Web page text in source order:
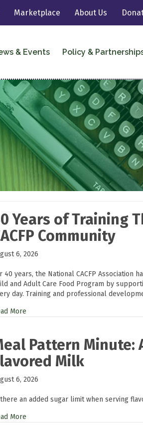
Marketplace About Us
& Events Policy &
Years of Training
Community
6, 2026
40 years, the National CACFP Association
and Adult Care Food Program by
day. Training and professional
More
Pattern Minute:
Milk
6, 2026
an added sugar limit when serving
More